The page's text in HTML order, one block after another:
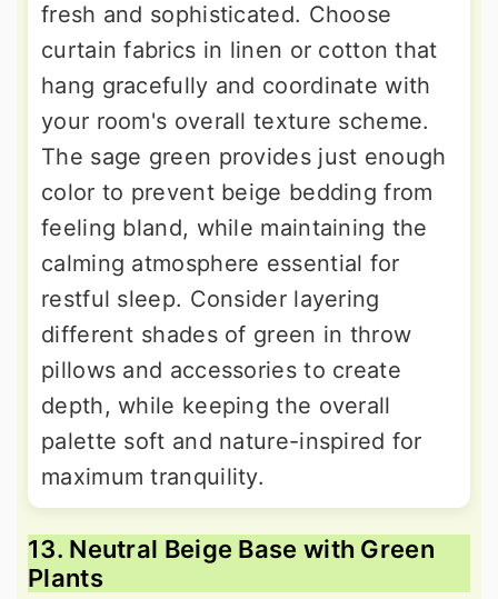
fresh and sophisticated. Choose
curtain fabrics in linen or cotton that
hang gracefully and coordinate with
your room's overall texture scheme.
The sage green provides just enough
color to prevent beige bedding from
feeling bland, while maintaining the
calming atmosphere essential for
restful sleep. Consider layering
different shades of green in throw
pillows and accessories to create
depth, while keeping the overall
palette soft and nature-inspired for
maximum tranquility.
13. Neutral Beige Base with Green
Plants